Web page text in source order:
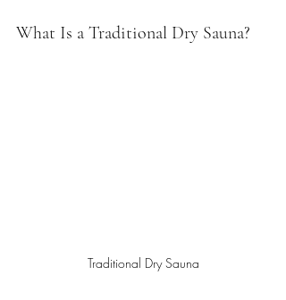
What Is a Traditional Dry Sauna?
Traditional Dry Sauna